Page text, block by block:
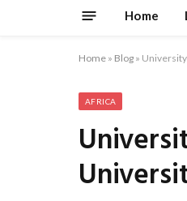
Home
Home » Blog »
AFRICA